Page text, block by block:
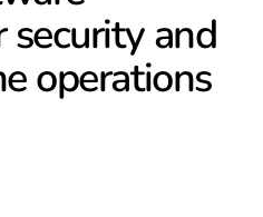
security and
operations